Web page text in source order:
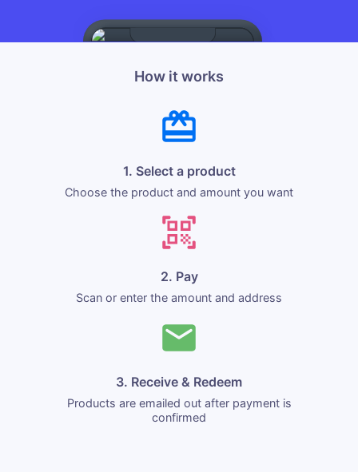
How it works
1. Select a product
Choose the product and amount you want
2. Pay
Scan or enter the amount and address
3. Receive & Redeem
Products are emailed out after payment is
confirmed